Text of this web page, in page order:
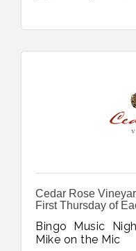
Cedar Rose
First Thursday of
Bingo Music
Mike on the Mic